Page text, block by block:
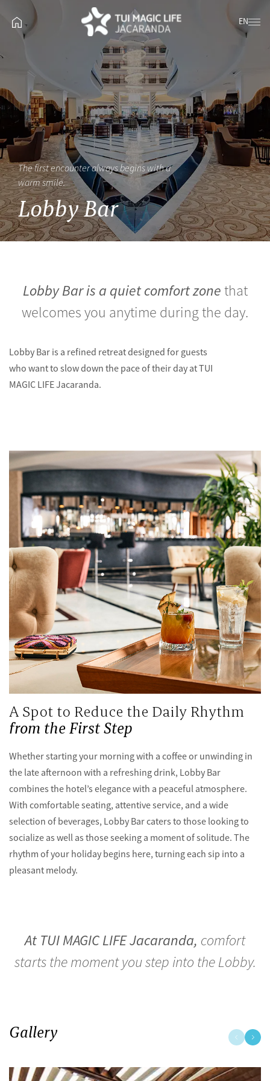
EN
The first encounter always begins with a
warm smile.
Lobby Bar
Lobby Bar is a quiet comfort zone that
welcomes you anytime during the day.
Lobby Bar is a refined retreat designed for guests
who want to slow down the pace of their day at TUI
MAGIC LIFE Jacaranda.
A Spot to Reduce the Daily Rhythm
from the First Step
Whether starting your morning with a coffee or unwinding in
the late afternoon with a refreshing drink, Lobby Bar
combines the hotel’s elegance with a peaceful atmosphere.
With comfortable seating, attentive service, and a wide
selection of beverages, Lobby Bar caters to those looking to
socialize as well as those seeking a moment of solitude. The
rhythm of your holiday begins here, turning each sip into a
pleasant melody.
At TUI MAGIC LIFE Jacaranda, comfort
starts the moment you step into the Lobby.
Gallery